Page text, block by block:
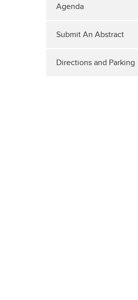
Agenda
Submit An Abstract
Directions and Parking